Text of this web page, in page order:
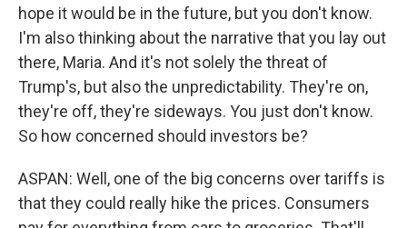
hope it would be in the future, but you don't know.
I'm also thinking about the narrative that you lay out
there, Maria. And it's not solely the threat of
Trump's, but also the unpredictability. They're on,
they're off, they're sideways. You just don't know.
So how concerned should investors be?
ASPAN: Well, one of the big concerns over tariffs is
that they could really hike the prices. Consumers